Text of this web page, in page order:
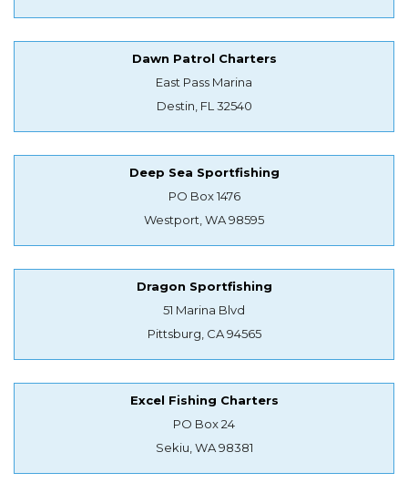
Dawn Patrol Charters
East Pass Marina
Destin, FL 32540
Deep Sea Sportfishing
PO Box 1476
Westport, WA 98595
Dragon Sportfishing
51 Marina Blvd
Pittsburg, CA 94565
Excel Fishing Charters
PO Box 24
Sekiu, WA 98381